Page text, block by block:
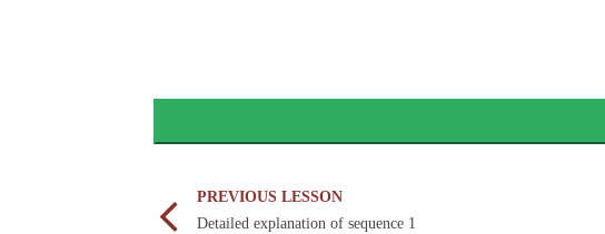
PREVIOUS LESSON
Detailed explanation of sequence 1